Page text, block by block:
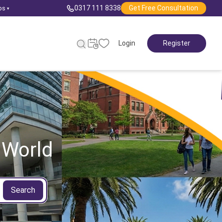
▾ 0317 111 8338 Get Free Consultation
Login Register
Search